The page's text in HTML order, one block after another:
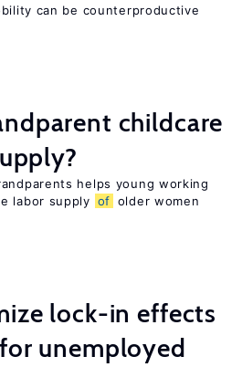
can be counterproductive
childcare
helps young working
labor supply of older women
lock-in effects
unemployed